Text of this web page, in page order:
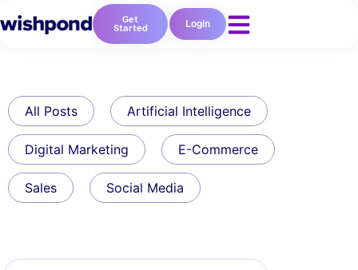
Get
Started Login
All Posts Artificial Intelligence
Digital Marketing E-Commerce
Sales Social Media